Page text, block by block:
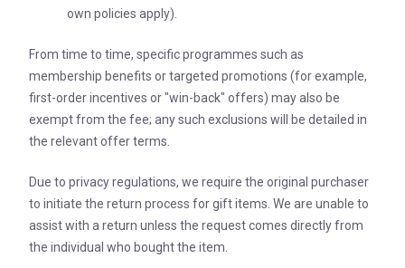
own policies apply).
From time to time, specific programmes such as
membership benefits or targeted promotions (for example,
first-order incentives or "win-back" offers) may also be
exempt from the fee; any such exclusions will be detailed in
the relevant offer terms.
Due to privacy regulations, we require the original purchaser
to initiate the return process for gift items. We are unable to
assist with a return unless the request comes directly from
the individual who bought the item.